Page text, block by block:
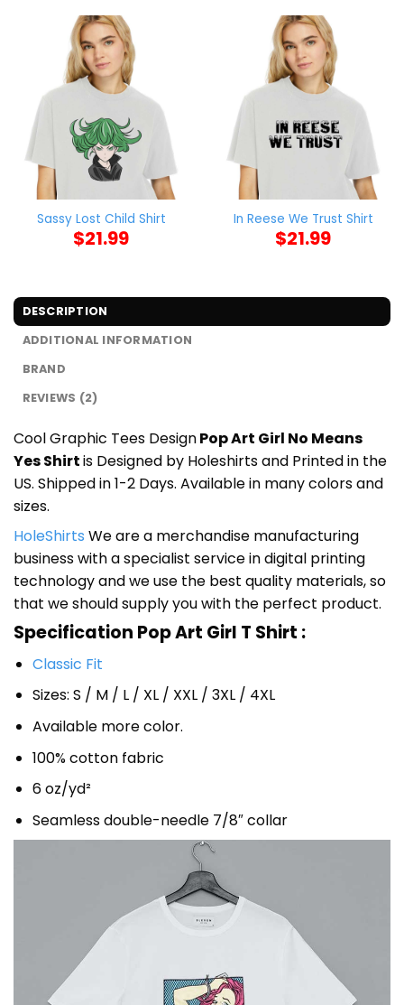
Sassy Lost Child Shirt
$21.99
In Reese We Trust Shirt
$21.99
DESCRIPTION
ADDITIONAL INFORMATION
BRAND
REVIEWS (2)
Cool Graphic Tees DesignPop Art Girl No Means
Yes Shirtis Designed by Holeshirts and Printed in the
US. Shipped in 1-2 Days. Available in many colors and
sizes.
HoleShirts We are a merchandise manufacturing
business with a specialist service in digital printing
technology and we use the best quality materials, so
that we should supply you with the perfect product.
Specification Pop Art Girl T Shirt :
Classic Fit
Sizes: S / M / L / XL / XXL / 3XL / 4XL
Available more color.
100% cotton fabric
6 oz/yd²
Seamless double-needle 7/8″ collar